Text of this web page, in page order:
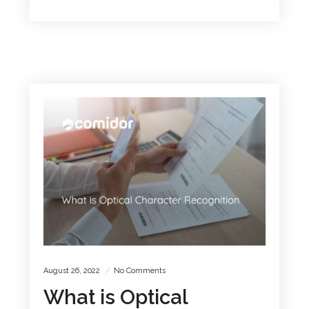
August 26, 2022 No Comments
What is Optical